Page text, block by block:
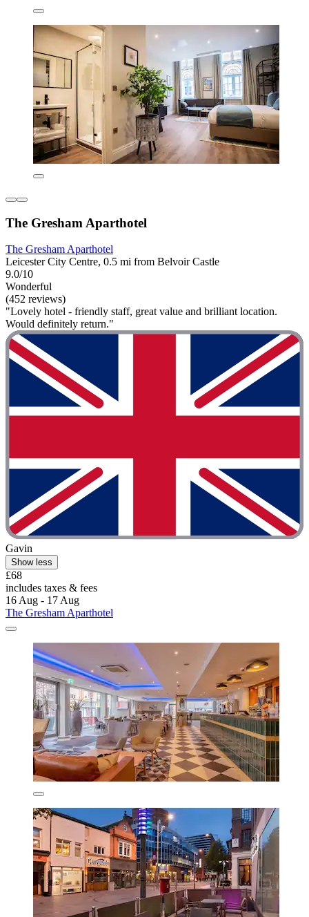
The Gresham Aparthotel
The Gresham Aparthotel
Leicester City Centre, 0.5 mi from Belvoir Castle
9.0/10
Wonderful
(452 reviews)
"Lovely hotel - friendly staff, great value and brilliant location.
Would definitely return."
Gavin
Show less
£68
includes taxes & fees
16 Aug - 17 Aug
The Gresham Aparthotel